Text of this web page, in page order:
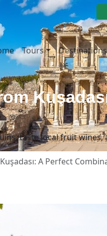
Tours Destinations
taste local fruit
A Perfect